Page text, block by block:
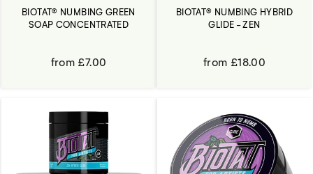
BIOTAT® NUMBING GREEN
SOAP CONCENTRATED
from £7.00
BIOTAT® NUMBING HYBRID
GLIDE - ZEN
from £18.00